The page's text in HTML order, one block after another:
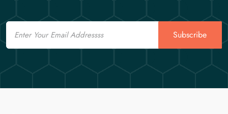
Email
Subscribe